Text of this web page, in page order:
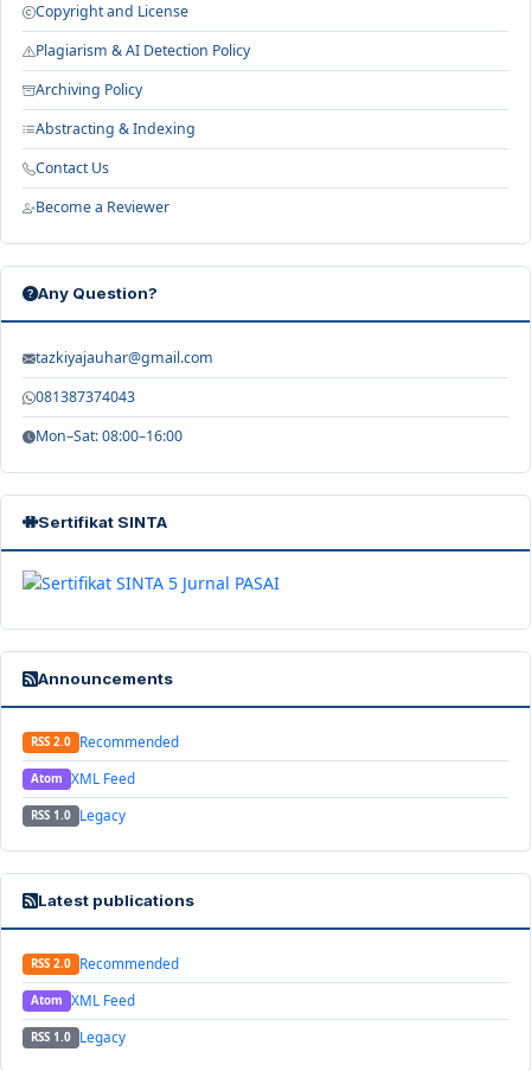
Copyright and License
Plagiarism & AI Detection Policy
Archiving Policy
Abstracting & Indexing
Contact Us
Become a Reviewer
Any Question?
tazkiyajauhar@gmail.com
081387374043
Mon–Sat: 08:00–16:00
Sertifikat SINTA
Announcements
RSS 2.0 Recommended
Atom XML Feed
RSS 1.0 Legacy
Latest publications
RSS 2.0 Recommended
Atom XML Feed
RSS 1.0 Legacy